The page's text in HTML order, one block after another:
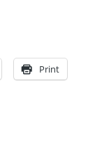
Print